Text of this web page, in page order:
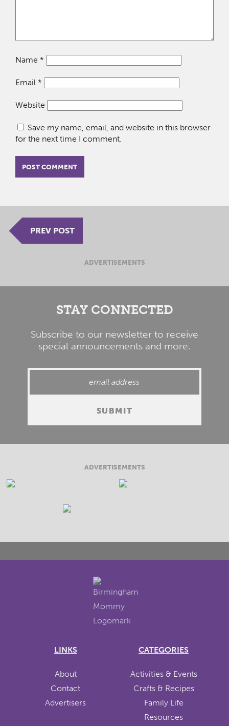
Name *
Email *
Website
Save my name, email, and website in this browser
for the next time I comment.
PREV POST
ADVERTISEMENTS
STAY CONNECTED
Subscribe to our newsletter to receive
special announcements and more.
ADVERTISEMENTS
LINKS
About
Contact
Advertisers
CATEGORIES
Activities & Events
Crafts & Recipes
Family Life
Resources